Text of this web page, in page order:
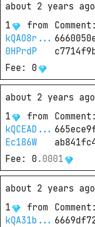
about 2 years ago
1
from
kQAO8r...
0HPrdP
Comment
Fee : 0
about 2 years ago
1
from
kQCEAD...
Ec186W
Comment
Fee : 0 . 0001
about 2 years ago
1
from
kQA31b...
Comment